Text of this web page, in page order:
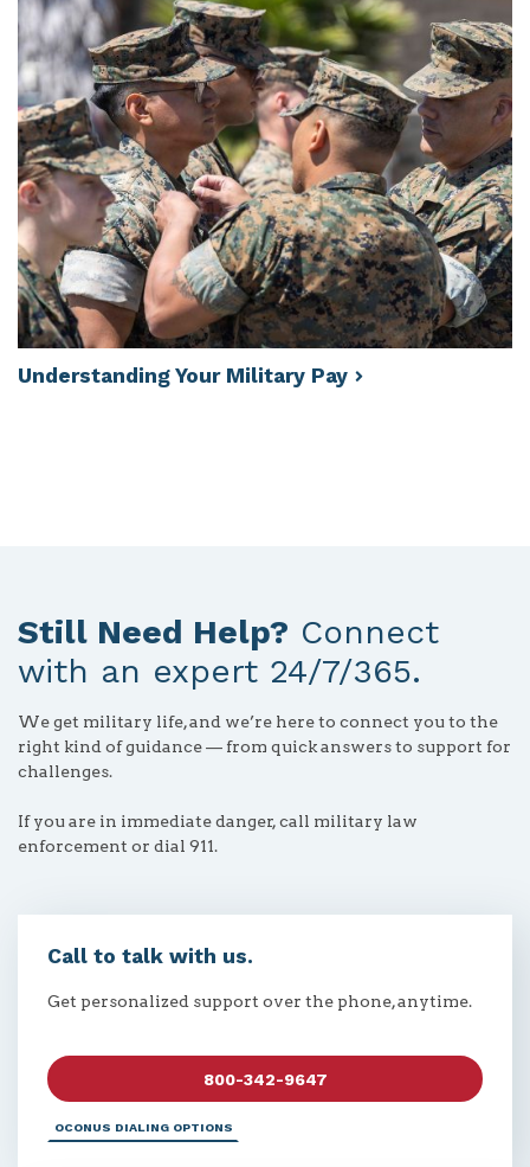
Understanding Your Military Pay
Still Need Help? Connect
with an expert 24/7/365.
We get military life, and we’re here to connect you to the
right kind of guidance — from quick answers to support for
challenges.
If you are in immediate danger, call military law
enforcement or dial 911.
Call to talk with us.
Get personalized support over the phone, anytime.
800-342-9647
OCONUS DIALING OPTIONS